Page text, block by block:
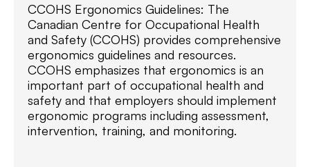
CCOHS Ergonomics Guidelines: The
Canadian Centre for Occupational Health
and Safety (CCOHS) provides comprehensive
ergonomics guidelines and resources.
CCOHS emphasizes that ergonomics is an
important part of occupational health and
safety and that employers should implement
ergonomic programs including assessment,
intervention, training, and monitoring.